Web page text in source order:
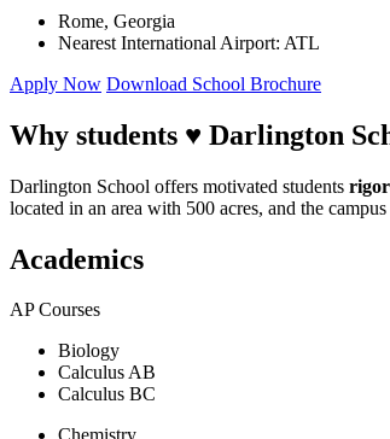
Rome, Georgia
Nearest International Airport: ATL
Apply Now Download School Brochure
Why students ♥ Darlington
Darlington School offers motivated students
located in an area with 500 acres, and the
Academics
AP Courses
Biology
Calculus AB
Calculus BC